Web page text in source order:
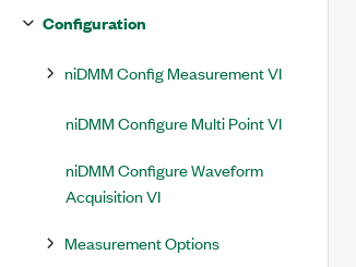
Configuration
niDMM Config Measurement VI
niDMM Configure Multi Point VI
niDMM Configure Waveform
Acquisition VI
Measurement Options